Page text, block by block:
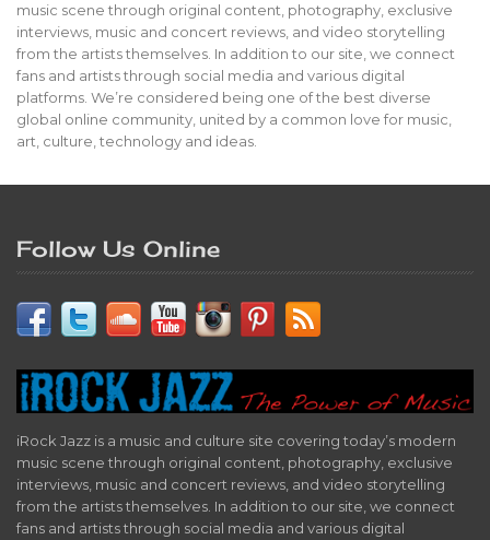
music scene through original content, photography, exclusive
interviews, music and concert reviews, and video storytelling
from the artists themselves. In addition to our site, we connect
fans and artists through social media and various digital
platforms. We’re considered being one of the best diverse
global online community, united by a common love for music,
art, culture, technology and ideas.
Follow Us Online
iRock Jazz is a music and culture site covering today’s modern
music scene through original content, photography, exclusive
interviews, music and concert reviews, and video storytelling
from the artists themselves. In addition to our site, we connect
fans and artists through social media and various digital